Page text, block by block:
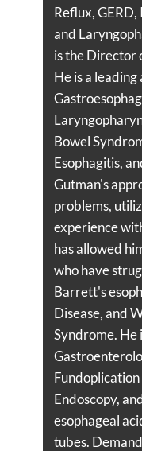
Reflux, GERD,
and
is the Director
He is a
Bowel
Esophagitis,
Gutman's
problems,
experience
has allowed
who have
Barrett's
Disease, and
Syndrome. He
Fundoplication
Endoscopy,
esophageal
tubes.